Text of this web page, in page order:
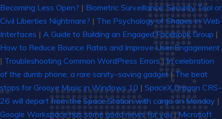
Becoming Less Open? | Biometric Surveillance: Security Tool or
Civil Liberties Nightmare? | The Psychology of Shapes in Web
Interfaces | A Guide to Building an Engaged Facebook Group |
How to Reduce Bounce Rates and Improve User Engagement
| Troubleshooting Common WordPress Errors | In celebration
of the dumb phone, a rare sanity-saving gadget | The beat
stops for Groove Music in Windows 10 | SpaceX Dragon CRS-
26 will depart from the Space Station with cargo on Monday |
Google Workspace has some good news for you | Microsoft